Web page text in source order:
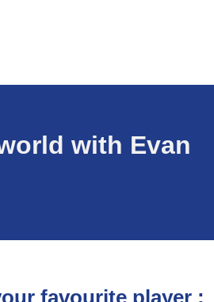
with Evan
favourite player :